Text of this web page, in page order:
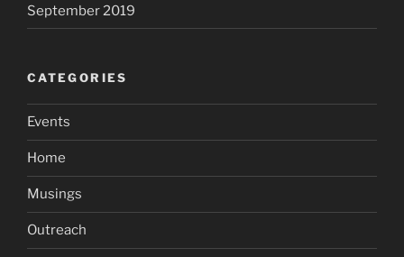
September 2019
CATEGORIES
Events
Home
Musings
Outreach